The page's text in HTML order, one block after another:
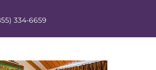
334-6659